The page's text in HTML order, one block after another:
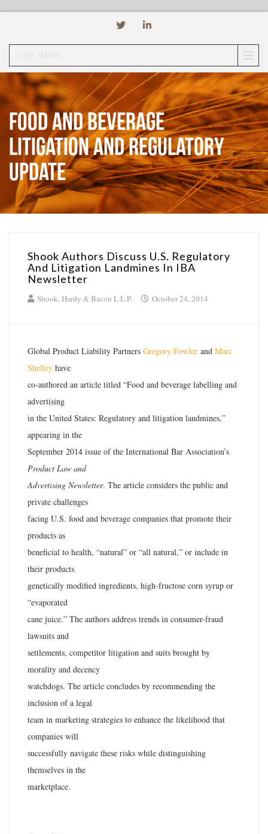
Food and Beverage
Litigation and Regulatory
Update
Shook Authors Discuss U.S. Regulatory
And Litigation Landmines In IBA
Newsletter
Shook, Hardy & Bacon L.L.P. October 24, 2014
Global Product Liability Partners Gregory Fowler and Marc
Shelley have
co-authored an article titled “Food and beverage labelling and
advertising
in the United States: Regulatory and litigation landmines,”
appearing in the
September 2014 issue of the International Bar Association’s
Product Law and
Advertising Newsletter. The article considers the public and
private challenges
facing U.S. food and beverage companies that promote their
products as
beneficial to health, “natural” or “all natural,” or include in
their products
genetically modified ingredients, high-fructose corn syrup or
“evaporated
cane juice.” The authors address trends in consumer-fraud
lawsuits and
settlements, competitor litigation and suits brought by
morality and decency
watchdogs. The article concludes by recommending the
inclusion of a legal
team in marketing strategies to enhance the likelihood that
companies will
successfully navigate these risks while distinguishing
themselves in the
marketplace.